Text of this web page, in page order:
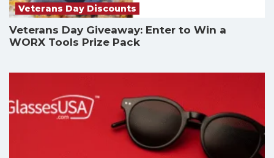
Veterans Day Discounts
Veterans Day Giveaway: Enter to Win a
WORX Tools Prize Pack